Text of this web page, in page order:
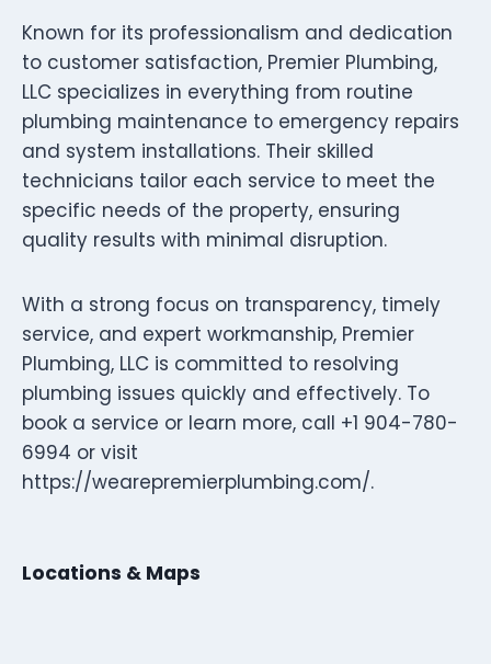
Known for its professionalism and dedication
to customer satisfaction, Premier Plumbing,
LLC specializes in everything from routine
plumbing maintenance to emergency repairs
and system installations. Their skilled
technicians tailor each service to meet the
specific needs of the property, ensuring
quality results with minimal disruption.
With a strong focus on transparency, timely
service, and expert workmanship, Premier
Plumbing, LLC is committed to resolving
plumbing issues quickly and effectively. To
book a service or learn more, call +1 904-780-
6994 or visit
https://wearepremierplumbing.com/.
Locations & Maps